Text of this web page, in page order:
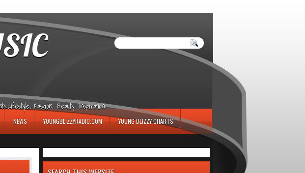
Fashion, Beauty, Inspiration.
NEWS YOUNGBLIZZYRADIO.COM YOUNG BLIZZY CHARTS